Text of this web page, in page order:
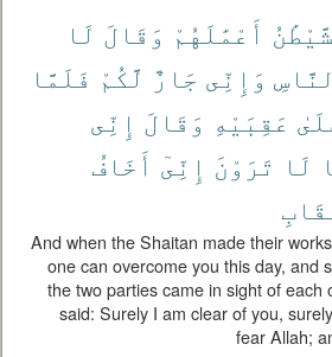
أَعْمَٰلَهُمْ وَقَالَ لَا
وَإِنِّى جَارٌ لَّكُمْ فَلَمَّا
عَقِبَيْهِ وَقَالَ إِنِّى
لَا تَرَوْنَ إِنِّىٓ أَخَافُ
And when the Shaitan made their
one can overcome you this day, and
the two parties came in sight of
said: Surely I am clear of you,
fear Allah;